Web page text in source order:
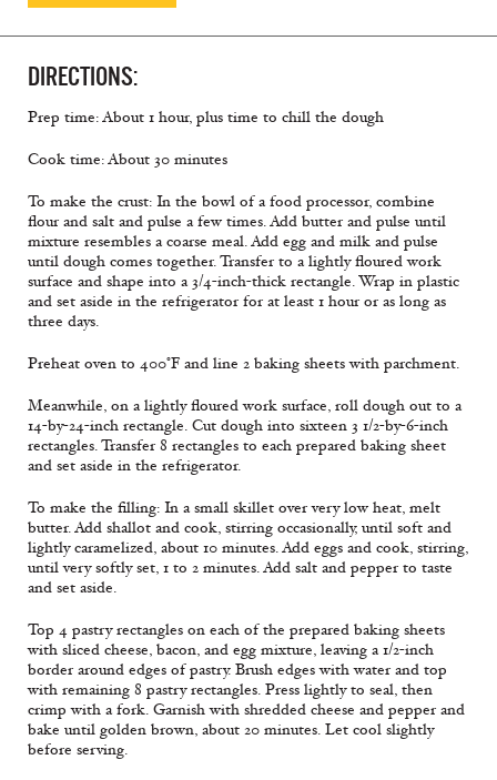
DIRECTIONS:
Prep time: About 1 hour, plus time to chill the dough
Cook time: About 30 minutes
To make the crust: In the bowl of a food processor, combine
flour and salt and pulse a few times. Add butter and pulse until
mixture resembles a coarse meal. Add egg and milk and pulse
until dough comes together. Transfer to a lightly floured work
surface and shape into a 3/4-inch-thick rectangle. Wrap in plastic
and set aside in the refrigerator for at least 1 hour or as long as
three days.
Preheat oven to 400°F and line 2 baking sheets with parchment.
Meanwhile, on a lightly floured work surface, roll dough out to a
14-by-24-inch rectangle. Cut dough into sixteen 3 1/2-by-6-inch
rectangles. Transfer 8 rectangles to each prepared baking sheet
and set aside in the refrigerator.
To make the filling: In a small skillet over very low heat, melt
butter. Add shallot and cook, stirring occasionally, until soft and
lightly caramelized, about 10 minutes. Add eggs and cook, stirring,
until very softly set, 1 to 2 minutes. Add salt and pepper to taste
and set aside.
Top 4 pastry rectangles on each of the prepared baking sheets
with sliced cheese, bacon, and egg mixture, leaving a 1/2-inch
border around edges of pastry. Brush edges with water and top
with remaining 8 pastry rectangles. Press lightly to seal, then
crimp with a fork. Garnish with shredded cheese and pepper and
bake until golden brown, about 20 minutes. Let cool slightly
before serving.